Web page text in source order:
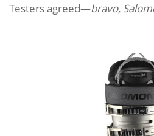
Testers agreed—bravo,